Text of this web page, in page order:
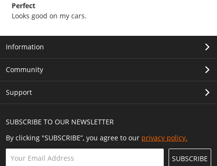
Perfect
Looks good on my cars.
SUBSCRIBE TO OUR NEWSLETTER
By clicking "SUBSCRIBE”, you agree to our privacy policy.
SUBSCRIBE
Information
Community
Support